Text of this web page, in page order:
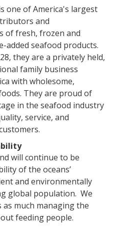
one of America's largest
and
of fresh, frozen and
added seafood products.
they are a privately held,
family business
with wholesome,
They are proud of
in the seafood industry
service, and
will continue to be
of the oceans’
and environmentally
global population. We
much managing the
feeding people.